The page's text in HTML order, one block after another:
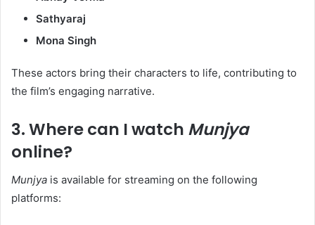
Sathyaraj
Mona Singh
These actors bring their characters to life, contributing to
the film’s engaging narrative.​
3.Where can I watch Munjya
online?
Munjya is available for streaming on the following
platforms:​